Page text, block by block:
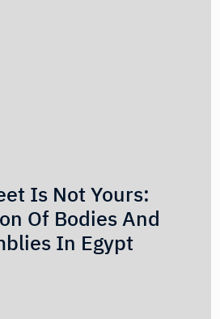
Is Not Yours:
Of Bodies And
In Egypt